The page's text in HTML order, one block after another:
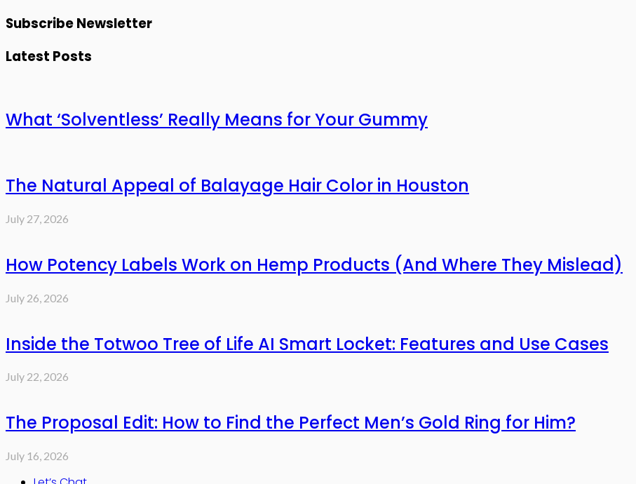
Subscribe Newsletter
Latest Posts
What ‘Solventless’ Really Means for Your Gummy
The Natural Appeal of Balayage Hair Color in Houston
July 27, 2026
How Potency Labels Work on Hemp Products (And Where They Mislead)
July 26, 2026
Inside the Totwoo Tree of Life AI Smart Locket: Features and Use Cases
July 22, 2026
The Proposal Edit: How to Find the Perfect Men’s Gold Ring for Him?
July 16, 2026